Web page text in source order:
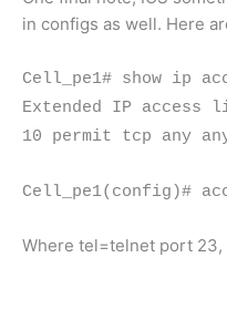
in configs as well. Here
Cell_pe1# show ip
Extended IP access
10 permit tcp any any
Cell_pe1(config)#
Where tel=telnet port